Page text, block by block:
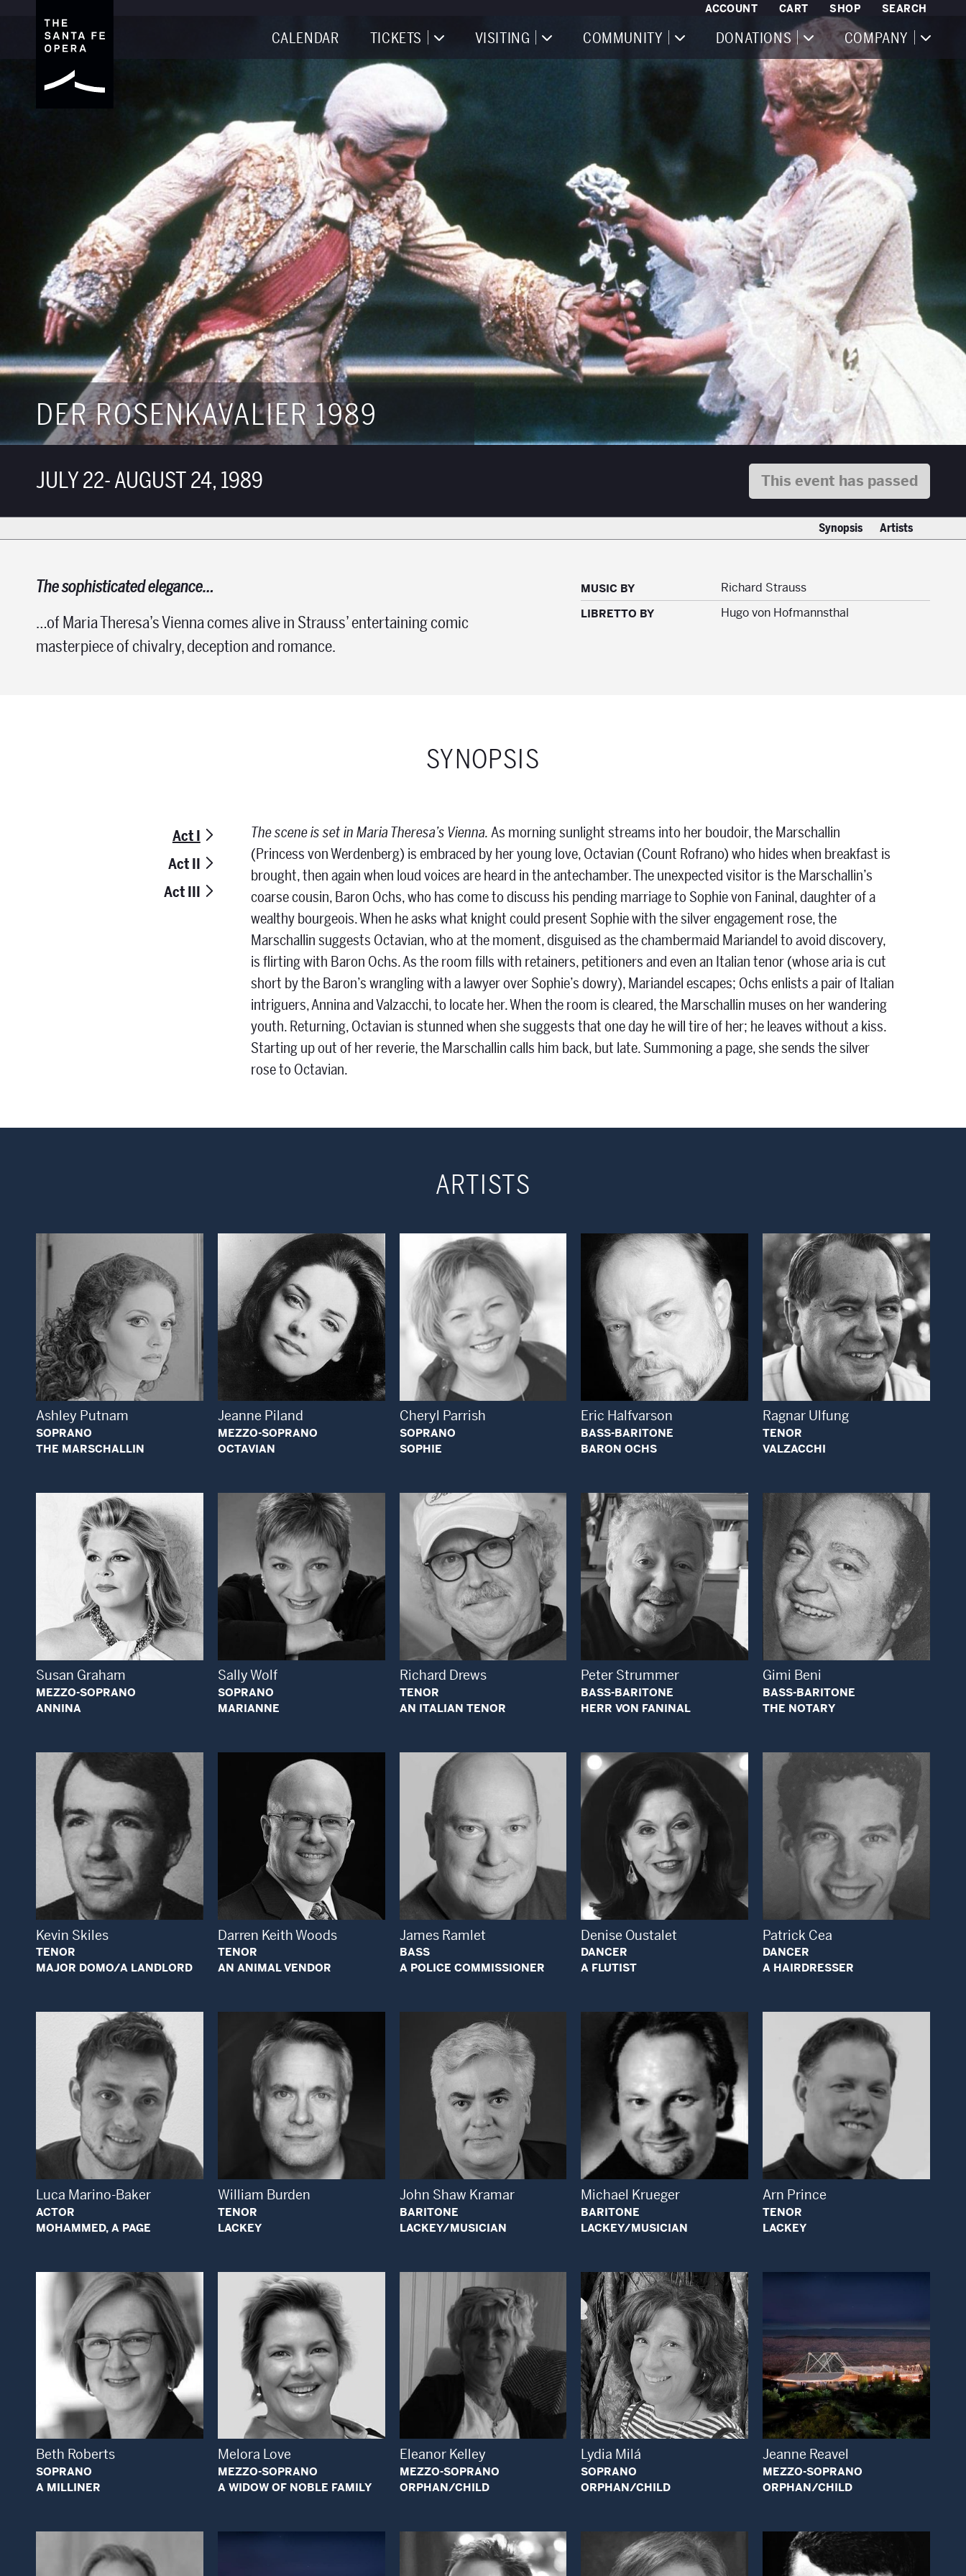
ACCOUNT CART SHOP SEARCH
CALENDAR TICKETS VISITING COMMUNITY DONATIONS COMPANY
DER ROSENKAVALIER 1989
JULY 22- AUGUST 24, 1989 This event has passed
Synopsis Artists
The sophisticated elegance…
…of Maria Theresa’s Vienna comes alive in Strauss’ entertaining comic
masterpiece of chivalry, deception and romance.
MUSIC BY Richard Strauss
LIBRETTO BY Hugo von Hofmannsthal
SYNOPSIS
Act I
Act II
Act III
The scene is set in Maria Theresa’s Vienna.As morning sunlight streams into her boudoir, the Marschallin
(Princess von Werdenberg) is embraced by her young love, Octavian (Count Rofrano) who hides when breakfast is
brought, then again when loud voices are heard in the antechamber. The unexpected visitor is the Marschallin’s
coarse cousin, Baron Ochs, who has come to discuss his pending marriage to Sophie von Faninal, daughter of a
wealthy bourgeois. When he asks what knight could present Sophie with the silver engagement rose, the
Marschallin suggests Octavian, who at the moment, disguised as the chambermaid Mariandel to avoid discovery,
is flirting with Baron Ochs. As the room fills with retainers, petitioners and even an Italian tenor (whose aria is cut
short by the Baron’s wrangling with a lawyer over Sophie’s dowry), Mariandel escapes; Ochs enlists a pair of Italian
intriguers, Annina and Valzacchi, to locate her. When the room is cleared, the Marschallin muses on her wandering
youth. Returning, Octavian is stunned when she suggests that one day he will tire of her; he leaves without a kiss.
Starting up out of her reverie, the Marschallin calls him back, but late. Summoning a page, she sends the silver
rose to Octavian.
ARTISTS
Open Modal Window
Ashley Putnam
SOPRANO
THE MARSCHALLIN
Open Modal Window
Jeanne Piland
MEZZO-SOPRANO
OCTAVIAN
Open Modal Window
Cheryl Parrish
SOPRANO
SOPHIE
Open Modal Window
Eric Halfvarson
BASS-BARITONE
BARON OCHS
Open Modal Window
Ragnar Ulfung
TENOR
VALZACCHI
Open Modal Window
Susan Graham
MEZZO-SOPRANO
ANNINA
Open Modal Window
Sally Wolf
SOPRANO
MARIANNE
Open Modal Window
Richard Drews
TENOR
AN ITALIAN TENOR
Open Modal Window
Peter Strummer
BASS-BARITONE
HERR VON FANINAL
Open Modal Window
Gimi Beni
BASS-BARITONE
THE NOTARY
Open Modal Window
Kevin Skiles
TENOR
MAJOR DOMO/A LANDLORD
Open Modal Window
Darren Keith Woods
TENOR
AN ANIMAL VENDOR
Open Modal Window
James Ramlet
BASS
A POLICE COMMISSIONER
Open Modal Window
Denise Oustalet
DANCER
A FLUTIST
Open Modal Window
Patrick Cea
DANCER
A HAIRDRESSER
Open Modal Window
Luca Marino-Baker
ACTOR
MOHAMMED, A PAGE
Open Modal Window
William Burden
TENOR
LACKEY
Open Modal Window
John Shaw Kramar
BARITONE
LACKEY/MUSICIAN
Open Modal Window
Michael Krueger
BARITONE
LACKEY/MUSICIAN
Open Modal Window
Arn Prince
TENOR
LACKEY
Open Modal Window
Beth Roberts
SOPRANO
A MILLINER
Open Modal Window
Melora Love
MEZZO-SOPRANO
A WIDOW OF NOBLE FAMILY
Open Modal Window
Eleanor Kelley
MEZZO-SOPRANO
ORPHAN/CHILD
Open Modal Window
Lydia Milá
SOPRANO
ORPHAN/CHILD
Open Modal Window
Jeanne Reavel
MEZZO-SOPRANO
ORPHAN/CHILD